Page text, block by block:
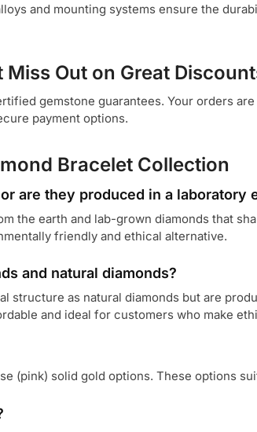
and mounting systems ensure the
Out on Great
gemstone guarantees. Your orders
payment options.
Bracelet Collection
are they produced in a laboratory
the earth and lab-grown diamonds that
friendly and ethical alternative.
and natural diamonds?
structure as natural diamonds but are
and ideal for customers who make
(pink) solid gold options. These options